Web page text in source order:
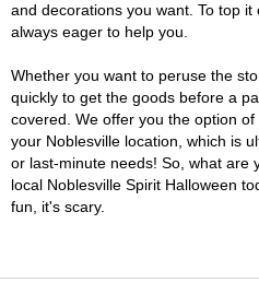
and decorations you want. To top
always eager to help you.
Whether you want to peruse the
quickly to get the goods before a
covered. We offer you the option
your Noblesville location, which is
or last-minute needs! So, what are
local Noblesville Spirit Halloween
fun, it's scary.